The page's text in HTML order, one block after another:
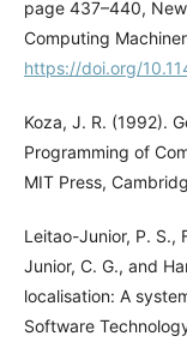
page 437–440,
Computing
https://doi.org/
Koza, J. R. (1992).
Programming of
MIT Press,
Leitao-Junior, P. S.,
Junior, C. G., and
localisation: A
Software